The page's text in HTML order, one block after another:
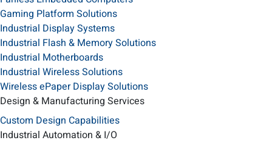
Gaming Platform Solutions
Industrial Display Systems
Industrial Flash & Memory Solutions
Industrial Motherboards
Industrial Wireless Solutions
Wireless ePaper Display Solutions
Design & Manufacturing Services
Custom Design Capabilities
Industrial Automation & I/O